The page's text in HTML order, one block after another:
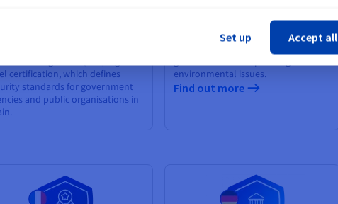
de Seguridad (ENS) high-
certification, which defines
standards for government
and public organisations in
ISO 14001
The ISO 14001 standard sets the
guidelines for incorporating
environmental issues.
Find out more
Set up Accept all